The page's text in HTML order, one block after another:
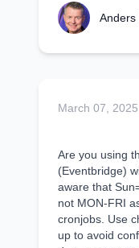
Anders
March 07,
Are you using
(Eventbridge)
aware that
not MON-FRI
cronjobs. Use
up to avoid